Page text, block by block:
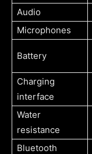
Audio
Microphones
Battery
Charging
interface
Water
resistance
Bluetooth